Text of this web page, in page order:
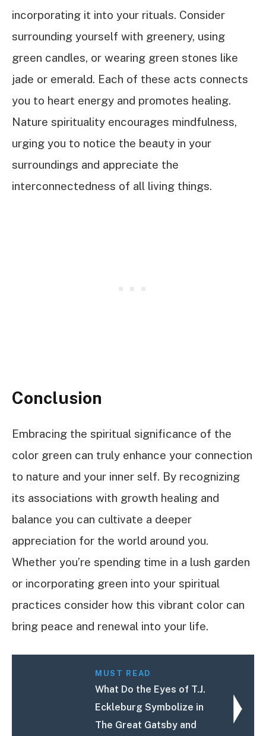
incorporating it into your rituals. Consider
surrounding yourself with greenery, using
green candles, or wearing green stones like
jade or emerald. Each of these acts connects
you to heart energy and promotes healing.
Nature spirituality encourages mindfulness,
urging you to notice the beauty in your
surroundings and appreciate the
interconnectedness of all living things.
Conclusion
Embracing the spiritual significance of the
color green can truly enhance your connection
to nature and your inner self. By recognizing
its associations with growth healing and
balance you can cultivate a deeper
appreciation for the world around you.
Whether you’re spending time in a lush garden
or incorporating green into your spiritual
practices consider how this vibrant color can
bring peace and renewal into your life.
MUST READ
What Do the Eyes of T.J.
Eckleburg Symbolize in
The Great Gatsby and